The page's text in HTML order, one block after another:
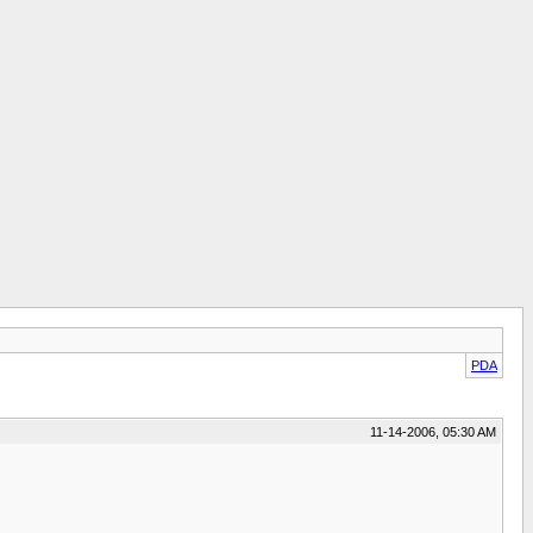
PDA
11-14-2006, 05:30 AM